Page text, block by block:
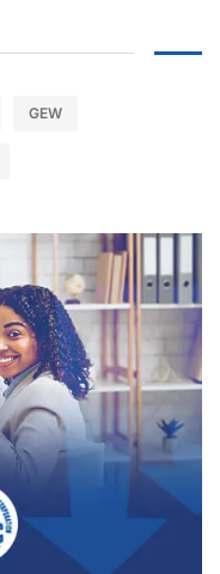
GEW